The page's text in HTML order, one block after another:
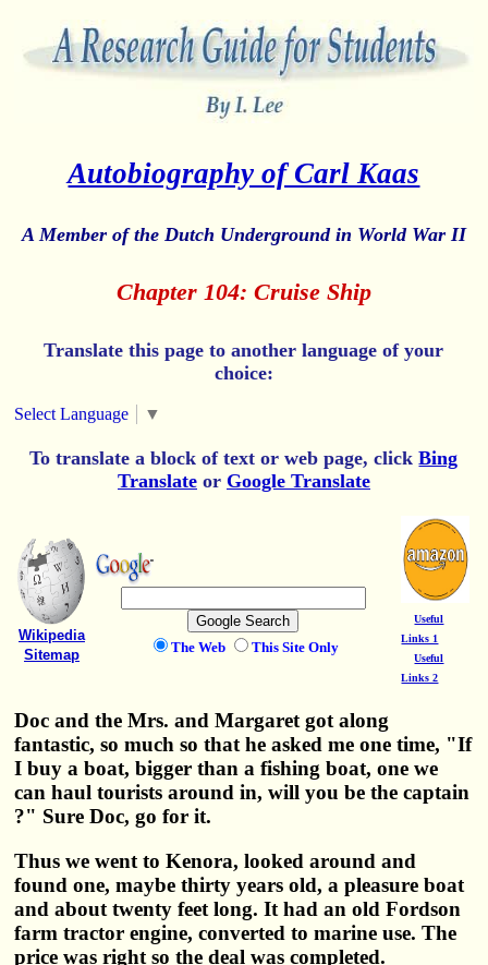
Autobiography of Carl Kaas
A Member of the Dutch Underground in World War II
Chapter 104: Cruise Ship
Translate this page to another language of your
choice:
Select Language ▼
To translate a block of text or web page, clickBing
Translateor Google Translate
Wikipedia
Sitemap
The Web This Site Only
Useful
Links 1
Useful
Links 2
Doc and the Mrs. and Margaret got along
fantastic, so much so that he asked me one time, "If
I buy a boat, bigger than a fishing boat, one we
can haul tourists around in, will you be the captain
?" Sure Doc, go for it.
Thus we went to Kenora, looked around and
found one, maybe thirty years old, a pleasure boat
and about twenty feet long. It had an old Fordson
farm tractor engine, converted to marine use. The
price was right so the deal was completed.